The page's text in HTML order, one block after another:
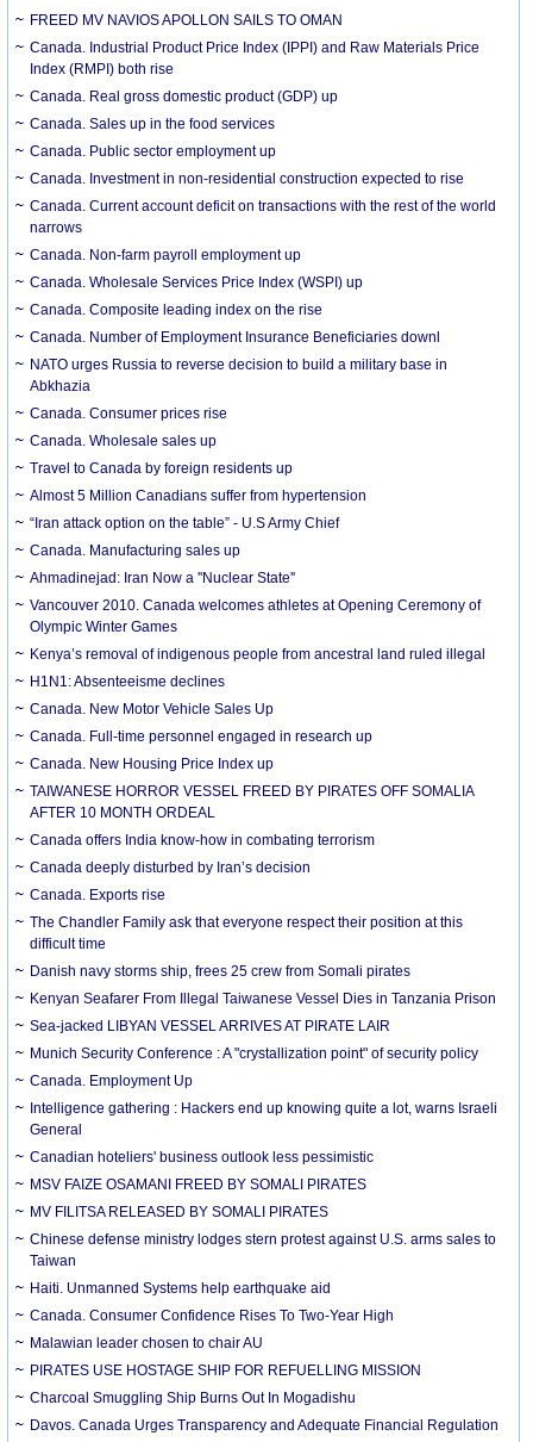
FREED MV NAVIOS APOLLON SAILS TO OMAN
Canada. Industrial Product Price Index (IPPI) and Raw Materials Price
Index (RMPI) both rise
Canada. Real gross domestic product (GDP) up
Canada. Sales up in the food services
Canada. Public sector employment up
Canada. Investment in non-residential construction expected to rise
Canada. Current account deficit on transactions with the rest of the world
narrows
Canada. Non-farm payroll employment up
Canada. Wholesale Services Price Index (WSPI) up
Canada. Composite leading index on the rise
Canada. Number of Employment Insurance Beneficiaries downl
NATO urges Russia to reverse decision to build a military base in
Abkhazia
Canada. Consumer prices rise
Canada. Wholesale sales up
Travel to Canada by foreign residents up
Almost 5 Million Canadians suffer from hypertension
“Iran attack option on the table” - U.S Army Chief
Canada. Manufacturing sales up
Ahmadinejad: Iran Now a ''Nuclear State''
Vancouver 2010. Canada welcomes athletes at Opening Ceremony of
Olympic Winter Games
Kenya’s removal of indigenous people from ancestral land ruled illegal
H1N1: Absenteeisme declines
Canada. New Motor Vehicle Sales Up
Canada. Full-time personnel engaged in research up
Canada. New Housing Price Index up
TAIWANESE HORROR VESSEL FREED BY PIRATES OFF SOMALIA
AFTER 10 MONTH ORDEAL
Canada offers India know-how in combating terrorism
Canada deeply disturbed by Iran’s decision
Canada. Exports rise
The Chandler Family ask that everyone respect their position at this
difficult time
Danish navy storms ship, frees 25 crew from Somali pirates
Kenyan Seafarer From Illegal Taiwanese Vessel Dies in Tanzania Prison
Sea-jacked LIBYAN VESSEL ARRIVES AT PIRATE LAIR
Munich Security Conference : A "crystallization point" of security policy
Canada. Employment Up
Intelligence gathering : Hackers end up knowing quite a lot, warns Israeli
General
Canadian hoteliers' business outlook less pessimistic
MSV FAIZE OSAMANI FREED BY SOMALI PIRATES
MV FILITSA RELEASED BY SOMALI PIRATES
Chinese defense ministry lodges stern protest against U.S. arms sales to
Taiwan
Haiti. Unmanned Systems help earthquake aid
Canada. Consumer Confidence Rises To Two-Year High
Malawian leader chosen to chair AU
PIRATES USE HOSTAGE SHIP FOR REFUELLING MISSION
Charcoal Smuggling Ship Burns Out In Mogadishu
Davos. Canada Urges Transparency and Adequate Financial Regulation